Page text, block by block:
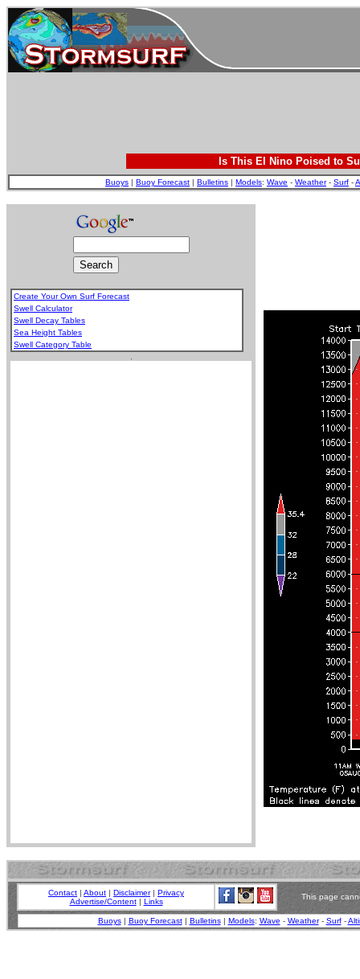
Is This El Nino Poised to
Buoys | Buoy Forecast | Bulletins | Models: Wave - Weather- Surf -
Create Your Own Surf Forecast
Swell Calculator
Swell Decay Tables
Sea Height Tables
Swell Category Table
Contact | About | Disclaimer| Privacy
Advertise/Content| Links
This page
Buoys| Buoy Forecast| Bulletins| Models: Wave - Weather- Surf-